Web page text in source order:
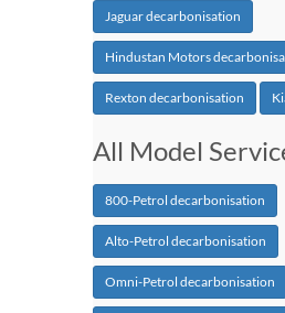
Jaguar decarbonisation
Hindustan Motors
Rexton decarbonisation
All Model
800-Petrol decarbonisation
Alto-Petrol decarbonisation
Omni-Petrol decarbonisation